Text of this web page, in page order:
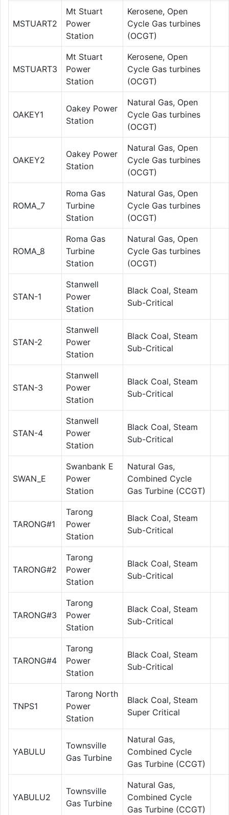
MSTUART2
Mt Stuart
Power
Station
Kerosene, Open
Cycle Gas turbines
(OCGT)
MSTUART3
Mt Stuart
Power
Station
Kerosene, Open
Cycle Gas turbines
(OCGT)
OAKEY1
Oakey Power
Station
Natural Gas, Open
Cycle Gas turbines
(OCGT)
OAKEY2
Oakey Power
Station
Natural Gas, Open
Cycle Gas turbines
(OCGT)
ROMA_7
Roma Gas
Turbine
Station
Natural Gas, Open
Cycle Gas turbines
(OCGT)
ROMA_8
Roma Gas
Turbine
Station
Natural Gas, Open
Cycle Gas turbines
(OCGT)
STAN-1
Stanwell
Power
Station
Black Coal, Steam
Sub-Critical
STAN-2
Stanwell
Power
Station
Black Coal, Steam
Sub-Critical
STAN-3
Stanwell
Power
Station
Black Coal, Steam
Sub-Critical
STAN-4
Stanwell
Power
Station
Black Coal, Steam
Sub-Critical
SWAN_E
Swanbank E
Power
Station
Natural Gas,
Combined Cycle
Gas Turbine (CCGT)
TARONG#1
Tarong
Power
Station
Black Coal, Steam
Sub-Critical
TARONG#2
Tarong
Power
Station
Black Coal, Steam
Sub-Critical
TARONG#3
Tarong
Power
Station
Black Coal, Steam
Sub-Critical
TARONG#4
Tarong
Power
Station
Black Coal, Steam
Sub-Critical
TNPS1
Tarong North
Power
Station
Black Coal, Steam
Super Critical
YABULU
Townsville
Gas Turbine
Natural Gas,
Combined Cycle
Gas Turbine (CCGT)
YABULU2
Townsville
Gas Turbine
Natural Gas,
Combined Cycle
Gas Turbine (CCGT)